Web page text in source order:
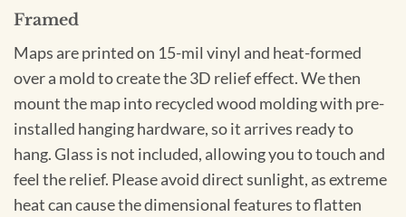
Framed
Maps are printed on 15-mil vinyl and heat-formed
over a mold to create the 3D relief effect. We then
mount the map into recycled wood molding with pre-
installed hanging hardware, so it arrives ready to
hang. Glass is not included, allowing you to touch and
feel the relief. Please avoid direct sunlight, as extreme
heat can cause the dimensional features to flatten